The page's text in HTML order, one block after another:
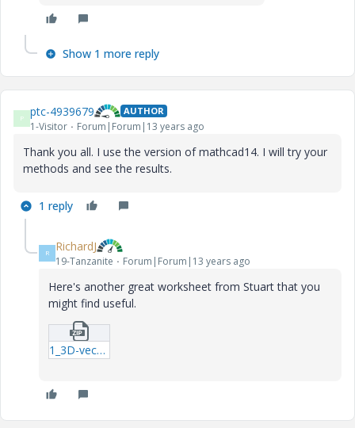
Show 1 more reply
P ptc-4939679 AUTHOR
1-Visitor Forum|Forum|13 years ago
Thank you all. I use the version of mathcad14. I will try your
methods and see the results.
1 reply
R RichardJ
19-Tanzanite Forum|Forum|13 years ago
Here's another great worksheet from Stuart that you
might find useful.
1_3D-vector-plot---from-Stuart-mcd.zip